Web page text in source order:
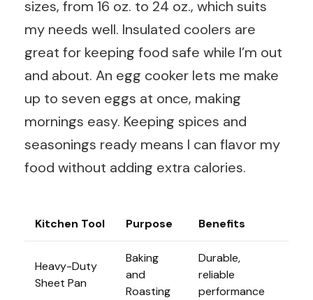
sizes, from 16 oz. to 24 oz., which suits
my needs well. Insulated coolers are
great for keeping food safe while I’m out
and about. An egg cooker lets me make
up to seven eggs at once, making
mornings easy. Keeping spices and
seasonings ready means I can flavor my
food without adding extra calories.
Kitchen Tool Purpose Benefits
Heavy-Duty
Sheet Pan
Baking
and
Roasting
Durable,
reliable
performance